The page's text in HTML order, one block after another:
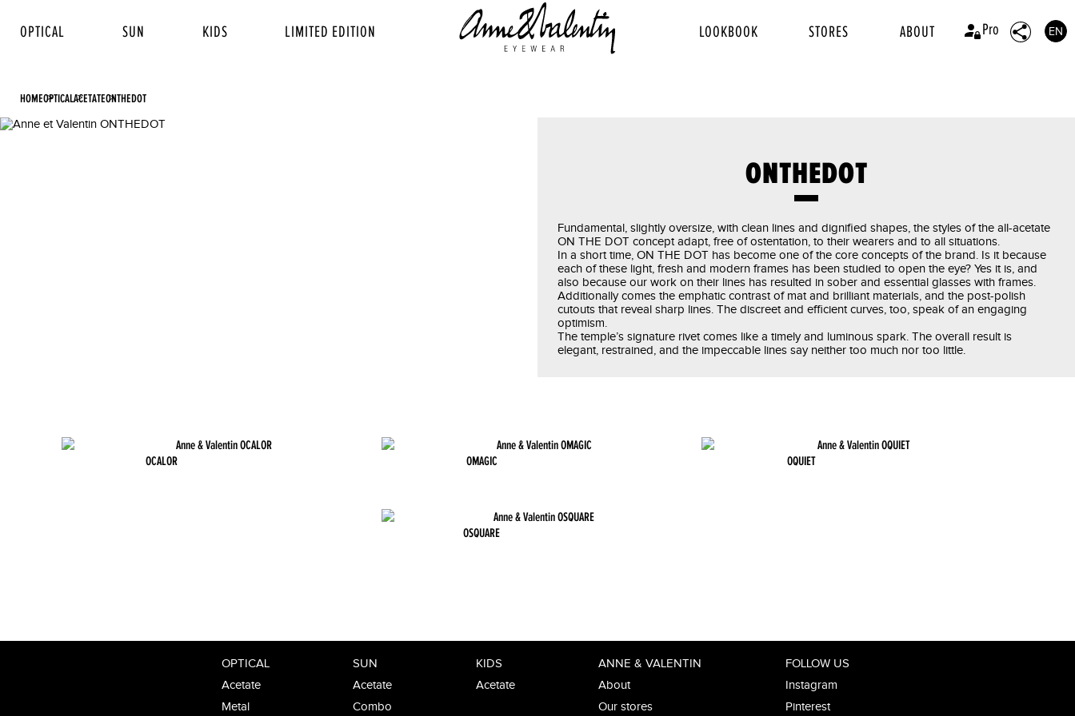
OPTICAL SUN KIDS LIMITED EDITION LOOKBOOK STORES ABOUT Pro EN
HOMEOPTICALACETATEONTHEDOT
ONTHEDOT
Fundamental, slightly oversize, with clean lines and dignified shapes, the styles of the all-acetate
ON THE DOT concept adapt, free of ostentation, to their wearers and to all situations.
In a short time, ON THE DOT has become one of the core concepts of the brand. Is it because
each of these light, fresh and modern frames has been studied to open the eye? Yes it is, and
also because our work on their lines has resulted in sober and essential glasses with frames.
Additionally comes the emphatic contrast of mat and brilliant materials, and the post-polish
cutouts that reveal sharp lines. The discreet and efficient curves, too, speak of an engaging
optimism.
The temple’s signature rivet comes like a timely and luminous spark. The overall result is
elegant, restrained, and the impeccable lines say neither too much nor too little.
OCALOR OMAGIC OQUIET
OSQUARE
OPTICAL
Acetate
Metal
SUN
Acetate
Combo
KIDS
Acetate
ANNE & VALENTIN
About
Our stores
FOLLOW US
Instagram
Pinterest